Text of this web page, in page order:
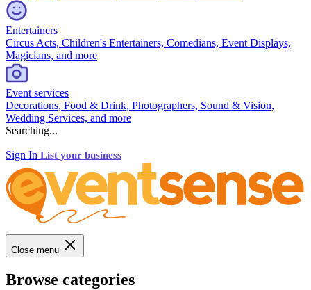
Entertainers
Circus Acts, Children's Entertainers, Comedians, Event Displays,
Magicians, and more
Event services
Decorations, Food & Drink, Photographers, Sound & Vision,
Wedding Services, and more
Searching...
Sign In List your business
Close menu
Browse categories